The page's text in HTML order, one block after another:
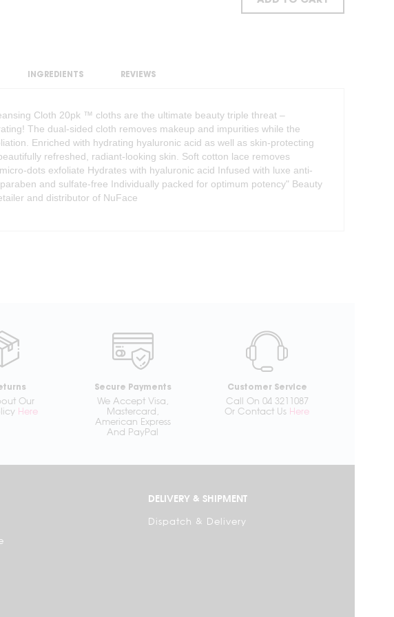
Cloth 20pk ™ cloths are the ultimate beauty triple threat –
The dual-sided cloth removes makeup and impurities while the
Enriched with hydrating hyaluronic acid as well as skin-protecting
refreshed, radiant-looking skin. Soft cotton lace removes
dots exfoliate Hydrates with hyaluronic acid Infused with luxe anti-
and sulfate-free Individually packed for optimum potency" Beauty
and distributor of NuFace
INGREDIENTS REVIEWS
Our
Here
Secure Payments
We Accept Visa,
Mastercard,
American Express
And PayPal
Customer Service
Call On 04 3211087
Or Contact Us Here
DELIVERY & SHIPMENT
Dispatch & Delivery